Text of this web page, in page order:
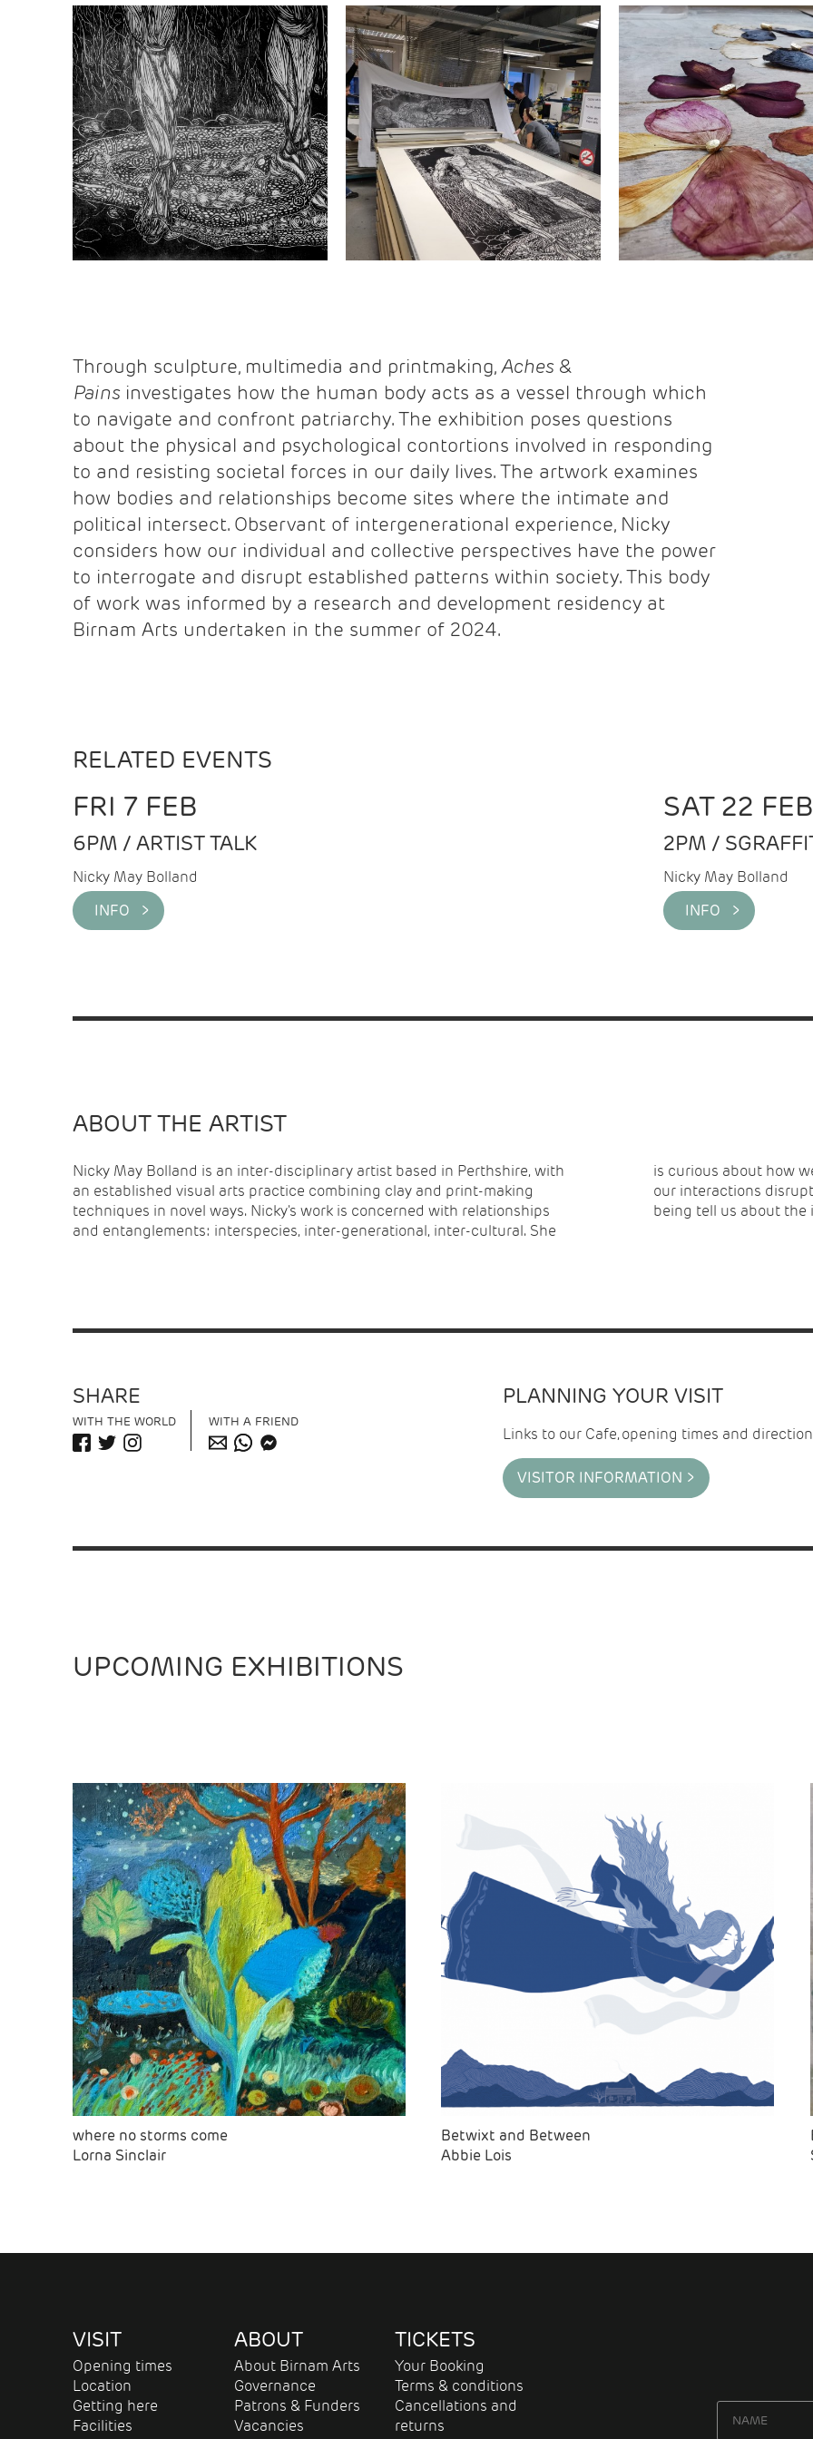
Through sculpture, multimedia and printmaking,Aches &
Painsinvestigates how the human body acts as a vessel through which
to navigate and confront patriarchy. The exhibition poses questions
about the physical and psychological contortions involved in responding
to and resisting societal forces in our daily lives. The artwork examines
how bodies and relationships become sites where the intimate and
political intersect. Observant of intergenerational experience, Nicky
considers how our individual and collective perspectives have the power
to interrogate and disrupt established patterns within society. This body
of work was informed by a research and development residency at
Birnam Arts undertaken in the summer of 2024.
RELATED EVENTS
FRI 7 FEB
6PM / ARTIST TALK
Nicky May Bolland
INFO >
SAT 22 FEB
2PM /
Nicky May Bolland
INFO >
ABOUT THE ARTIST
Nicky May Bolland is an inter-disciplinary artist based in Perthshire, with
an established visual arts practice combining clay and print-making
techniques in novel ways. Nicky's work is concerned with relationships
and entanglements: interspecies, inter-generational, inter-cultural. She
is curious about how we relate to our worlds and each other. How can
our interactions disrupt the stories we tell? What can different ways of
being tell us about the
SHARE
WITH THE WORLD WITH A FRIEND
PLANNING YOUR VISIT
Links to our Cafe, opening times and
VISITOR INFORMATION >
UPCOMING EXHIBITIONS
where no storms come
Lorna Sinclair
Betwixt and Between
Abbie Lois
VISIT
Opening times
Location
Getting here
Facilities
ABOUT
About Birnam Arts
Governance
Patrons & Funders
Vacancies
TICKETS
Your Booking
Terms & conditions
Cancellations and
returns